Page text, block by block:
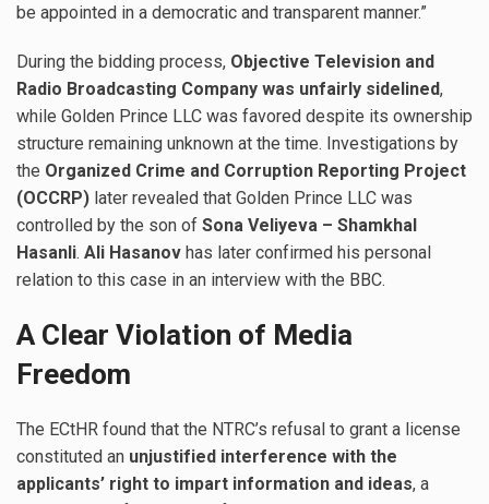
be appointed in a democratic and transparent manner.”
During the bidding process, Objective Television and
Radio Broadcasting Company was unfairly sidelined,
while Golden Prince LLC was favored despite its ownership
structure remaining unknown at the time. Investigations by
the Organized Crime and Corruption Reporting Project
(OCCRP) later revealed that Golden Prince LLC was
controlled by the son of Sona Veliyeva – Shamkhal
Hasanli. Ali Hasanov has later confirmed his personal
relation to this case in an interview with the BBC.
A Clear Violation of Media
Freedom
The ECtHR found that the NTRC’s refusal to grant a license
constituted an unjustified interference with the
applicants’ right to impart information and ideas, a